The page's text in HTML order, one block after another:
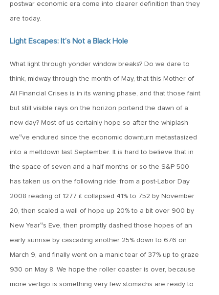
June 7, 2019
MV Weekly Market Flash: The Problem of Non-Quantifiable
Risk
May 31, 2019
MV Weekly Market Flash: Strange Curves
May 24, 2019
MV Weekly Market Flash: Volatility, The Good and The Bad
May 17, 2019
MV Weekly Market Flash: Seven and Ten In China
MV Weekly Market Flash: The Performance Art of Trade
Talks
postwar economic era come into clearer definition than they
are today.
Light Escapes: It’s Not a Black Hole
What light through yonder window breaks? Do we dare to
think, midway through the month of May, that this Mother of
All Financial Crises is in its waning phase, and that those faint
but still visible rays on the horizon portend the dawn of a
new day? Most of us certainly hope so after the whiplash
we‟ve endured since the economic downturn metastasized
into a meltdown last September. It is hard to believe that in
the space of seven and a half months or so the S&P 500
has taken us on the following ride: from a post-Labor Day
2008 reading of 1277 it collapsed 41% to 752 by November
20, then scaled a wall of hope up 20% to a bit over 900 by
New Year‟s Eve, then promptly dashed those hopes of an
early sunrise by cascading another 25% down to 676 on
March 9, and finally went on a manic tear of 37% up to graze
930 on May 8. We hope the roller coaster is over, because
more vertigo is something very few stomachs are ready to